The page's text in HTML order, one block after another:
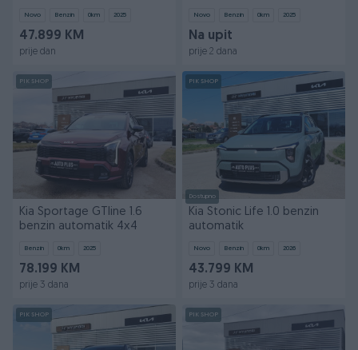
Novo Benzin 0km 2025
47.899 KM
prije dan
Novo Benzin 0km 2025
Na upit
prije 2 dana
PIK SHOP
Kia Sportage GTline 1.6
benzin automatik 4x4
Benzin 0km 2025
78.199 KM
prije 3 dana
PIK SHOP
Dostupno
Kia Stonic Life 1.0 benzin
automatik
Novo Benzin 0km 2026
43.799 KM
prije 3 dana
PIK SHOP PIK SHOP